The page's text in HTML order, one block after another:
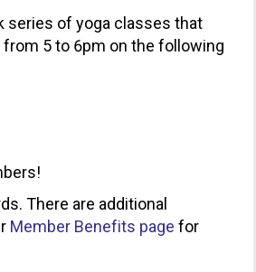
series of yoga classes that
5 to 6pm on the following
There are additional
Member Benefits page for